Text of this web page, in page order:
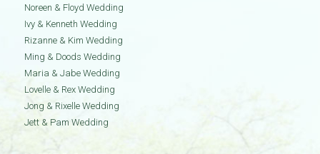
Noreen & Floyd Wedding
Ivy & Kenneth Wedding
Rizanne & Kim Wedding
Ming & Doods Wedding
Maria & Jabe Wedding
Lovelle & Rex Wedding
Jong & Rixelle Wedding
Jett & Pam Wedding